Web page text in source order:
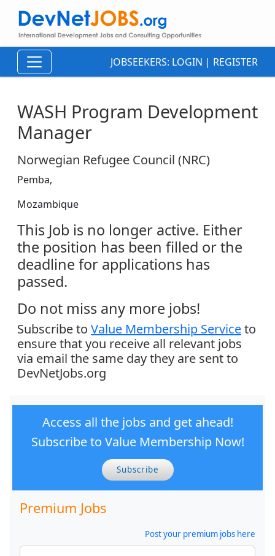
JOBSEEKERS: LOGIN | REGISTER
WASH Program Development
Manager
Norwegian Refugee Council (NRC)
Pemba,
Mozambique
This Job is no longer active. Either
the position has been filled or the
deadline for applications has
passed.
Do not miss any more jobs!
Subscribe to Value Membership Serviceto
ensure that you receive all relevant jobs
via email the same day they are sent to
DevNetJobs.org
Access all the jobs and get ahead!
Subscribe to Value Membership Now!
Subscribe
Premium Jobs
Post your premium jobs here